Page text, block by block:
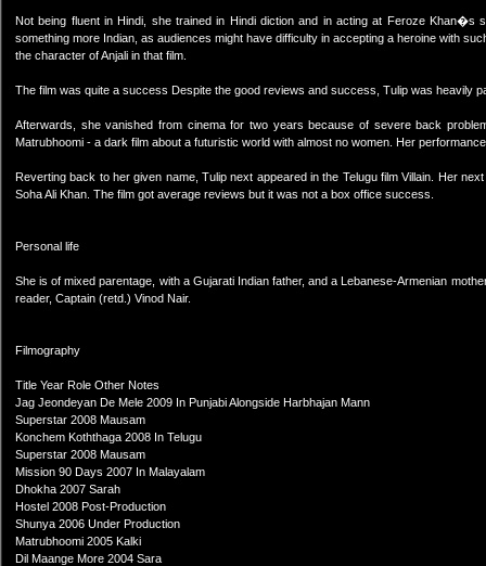
Not being fluent in Hindi, she trained in Hindi diction and in acting at Feroze
something more Indian, as audiences might have difficulty in accepting a heroine with
the character of Anjali in that film.
The film was quite a success Despite the good reviews and success, Tulip was heavily
Afterwards, she vanished from cinema for two years because of severe back
Matrubhoomi - a dark film about a futuristic world with almost no women. Her
Reverting back to her given name, Tulip next appeared in the Telugu film Villain. Her
Soha Ali Khan. The film got average reviews but it was not a box office success.
Personal life
She is of mixed parentage, with a Gujarati Indian father, and a Lebanese-Armenian
reader, Captain (retd.) Vinod Nair.
Filmography
Title Year Role Other Notes
Jag Jeondeyan De Mele 2009 In Punjabi Alongside Harbhajan Mann
Superstar 2008 Mausam
Konchem Koththaga 2008 In Telugu
Superstar 2008 Mausam
Mission 90 Days 2007 In Malayalam
Dhokha 2007 Sarah
Hostel 2008 Post-Production
Shunya 2006 Under Production
Matrubhoomi 2005 Kalki
Dil Maange More 2004 Sara